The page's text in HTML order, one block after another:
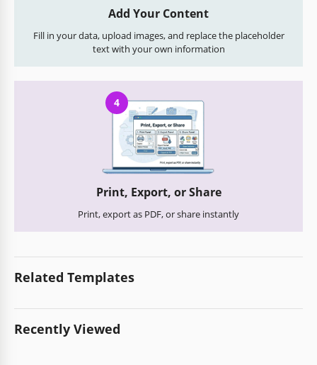
Add Your Content
Fill in your data, upload images, and replace the placeholder
text with your own information
4
Print, Export, or Share
Print, export as PDF, or share instantly
Related Templates
Recently Viewed